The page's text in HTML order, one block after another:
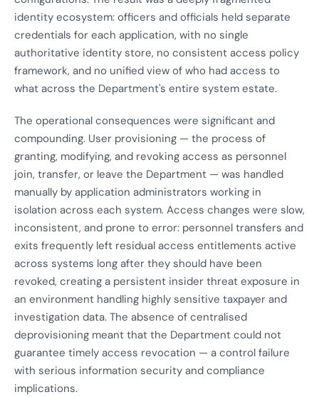
identity ecosystem: officers and officials held separate
credentials for each application, with no single
authoritative identity store, no consistent access policy
framework, and no unified view of who had access to
what across the Department's entire system estate.
The operational consequences were significant and
compounding. User provisioning — the process of
granting, modifying, and revoking access as personnel
join, transfer, or leave the Department — was handled
manually by application administrators working in
isolation across each system. Access changes were slow,
inconsistent, and prone to error: personnel transfers and
exits frequently left residual access entitlements active
across systems long after they should have been
revoked, creating a persistent insider threat exposure in
an environment handling highly sensitive taxpayer and
investigation data. The absence of centralised
deprovisioning meant that the Department could not
guarantee timely access revocation — a control failure
with serious information security and compliance
implications.